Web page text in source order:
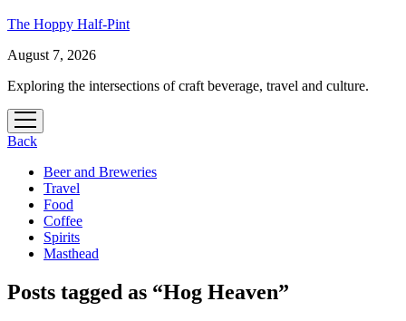
The Hoppy Half-Pint
August 7, 2026
Exploring the intersections of craft beverage, travel and culture.
Back
Beer and Breweries
Travel
Food
Coffee
Spirits
Masthead
Posts tagged as “Hog Heaven”